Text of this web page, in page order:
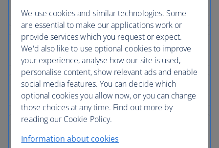
We use cookies and similar technologies. Some
are essential to make our applications work or
provide services which you request or expect.
We'd also like to use optional cookies to improve
your experience, analyse how our site is used,
personalise content, show relevant ads and enable
social media features. You can decide which
optional cookies you allow now, or you can change
those choices at any time. Find out more by
reading our Cookie Policy.
Information about cookies